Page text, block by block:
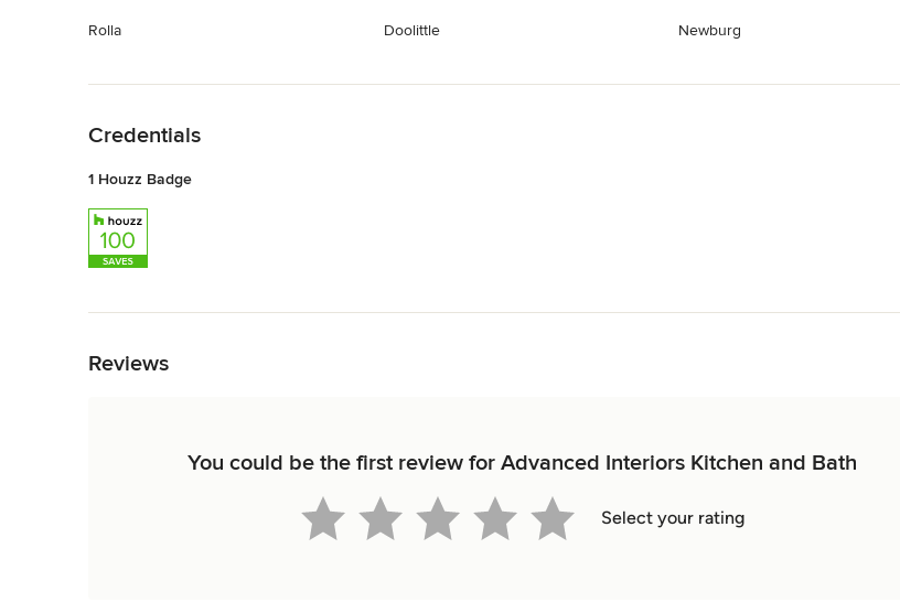
Rolla Doolittle Newburg
Credentials
1 Houzz Badge
Reviews
You could be the first review for Advanced Interiors Kitchen and Bath
Select your rating